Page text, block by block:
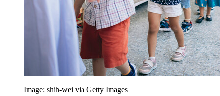
Image: shih-wei via Getty Images